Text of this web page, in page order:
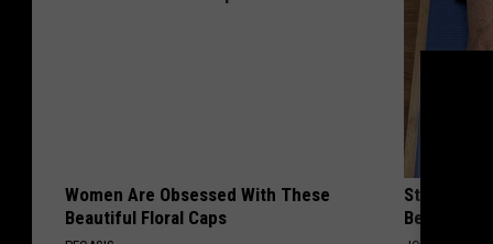
Women Are Obsessed With These
Beautiful Floral Caps
Stiff
Be What